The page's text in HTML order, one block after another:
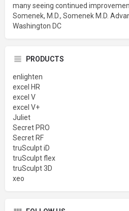
many seeing continued
Somenek, M.D., Somenek M.D.
Washington DC
PRODUCTS
enlighten
excel HR
excel V
excel V+
Juliet
Secret PRO
Secret RF
truSculpt iD
truSculpt flex
truSculpt 3D
xeo